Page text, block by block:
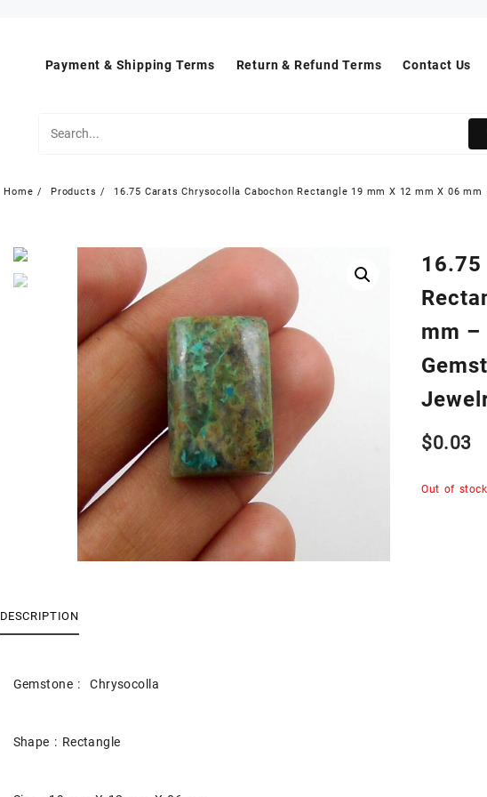
Payment & Shipping Terms Return & Refund Terms Contact Us
Home Products
16.75 Carats Chrysocolla Cabochon Rectangle 19 mm X 12 mm X 06
16.75
mm –
$0.03
Out of stock
DESCRIPTION
Gemstone : Chrysocolla
Shape : Rectangle